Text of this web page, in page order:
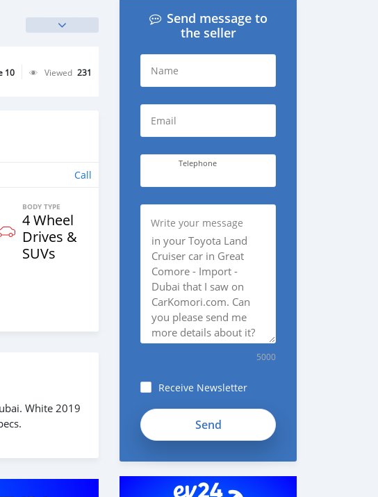
10 Viewed 231
Call
BODY TYPE
4 Wheel
Drives &
SUVs
White 2019
Send message to
the seller
Name
Email
Telephone
Write your message
5000
Receive Newsletter
fieB7TyJuo76jeytwghX